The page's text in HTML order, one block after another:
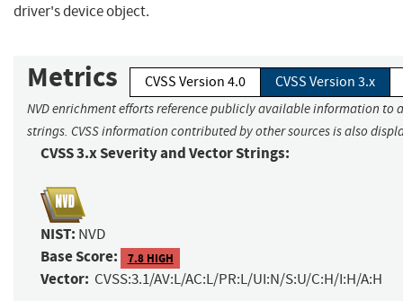
driver's device object.
Metrics CVSS Version 4.0 CVSS Version 3.x
NVD enrichment efforts reference publicly available information to
strings. CVSS information contributed by other sources is also
CVSS 3.x Severity and Vector Strings:
NIST: NVD
Base Score: 7.8 HIGH
Vector: CVSS:3.1/AV:L/AC:L/PR:L/UI:N/S:U/C:H/I:H/A:H